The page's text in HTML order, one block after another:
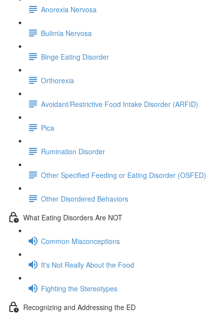
Anorexia Nervosa
Bulimia Nervosa
Binge Eating Disorder
Orthorexia
Avoidant/Restrictive Food Intake Disorder (ARFID)
Pica
Rumination Disorder
Other Specified Feeding or Eating Disorder (OSFED)
Other Disordered Behaviors
What Eating Disorders Are NOT
Common Misconceptions
It's Not Really About the Food
Fighting the Stereotypes
Recognizing and Addressing the ED